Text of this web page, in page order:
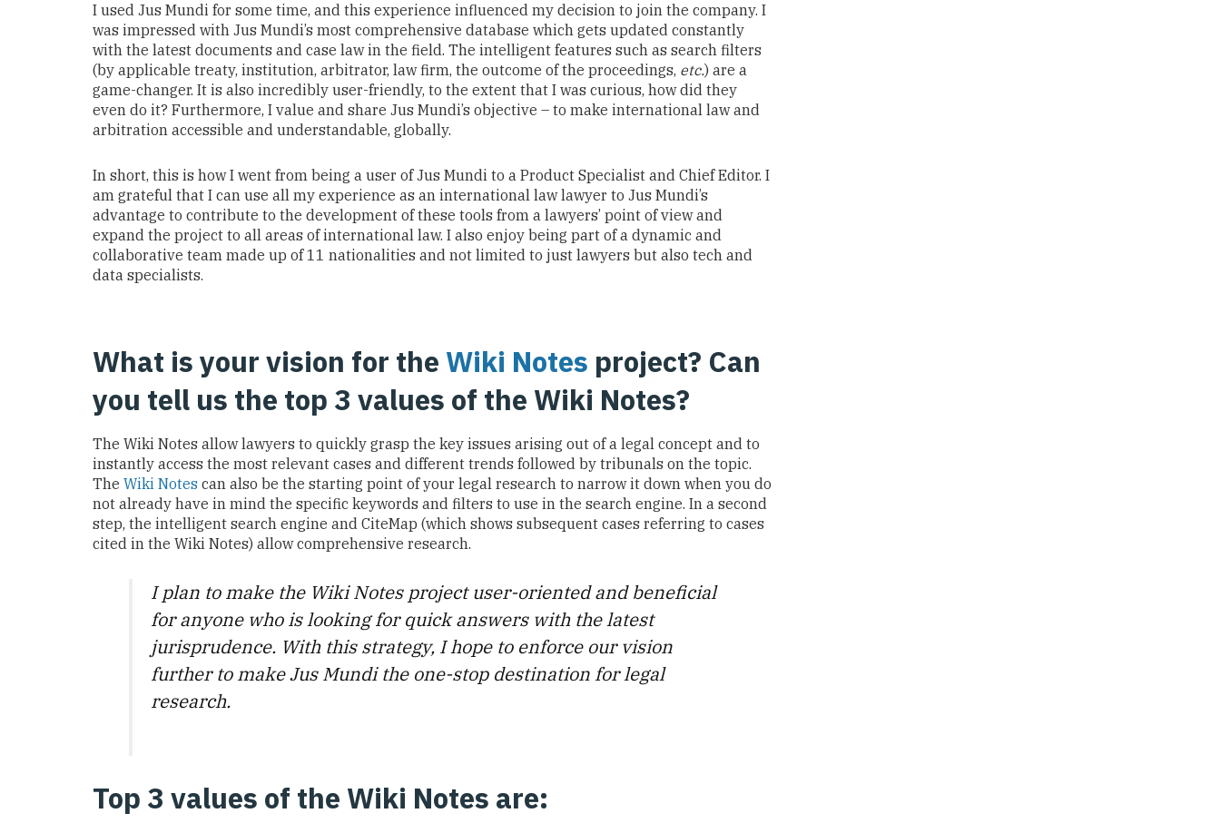
I used Jus Mundi for some time, and this experience influenced my decision to join the company. I
was impressed with Jus Mundi’s most comprehensive database which gets updated constantly
with the latest documents and case lawin the field. The intelligent features such as search filters
(by applicable treaty, institution, arbitrator, law firm, the outcome of the proceedings, etc.) are a
game-changer. It is also incredibly user-friendly, to the extent that I was curious, how did they
even do it? Furthermore, I value and share Jus Mundi’s objective – to make international lawand
arbitration accessible and understandable, globally.
In short, this is how I went from being a user of Jus Mundi to a Product Specialist and Chief Editor. I
am grateful that I can use all my experience as an international law lawyer to Jus Mundi’s
advantage to contribute to the development of these tools from a lawyers’ point of view and
expand the project to all areas of international law. I also enjoy being part of a dynamic and
collaborative team made up of 11 nationalities and not limited to just lawyers but also tech and
data specialists.
What is your vision for the Wiki Notes project? Can
you tell us the top 3 values of the Wiki Notes?
The Wiki Notes allow lawyers to quickly grasp the key issues arising out of a legal concept and to
instantly access the most relevant cases and different trends followed by tribunals on the topic.
The Wiki Notes can also be the starting point ofyour legal research to narrowit down when you do
not already have in mind the specific keywords and filters to use in the search engine. In a second
step, the intelligent search engine and CiteMap (which shows subsequent cases referring to cases
cited in the Wiki Notes) allow comprehensive research.
I plan to make the Wiki Notes project user-oriented and beneficial
for anyone who is looking for quick answers with the latest
jurisprudence. With this strategy, I hope to enforce our vision
further to make Jus Mundi the one-stop destination for legal
research.
Top 3 values of the Wiki Notes are: